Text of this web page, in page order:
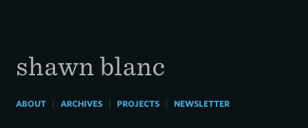
shawn blanc
ABOUT| ARCHIVES| PROJECTS| NEWSLETTER